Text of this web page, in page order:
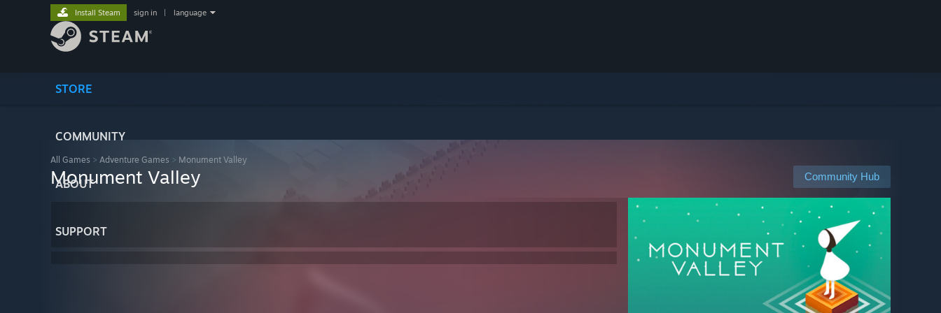
STORE
COMMUNITY
ABOUT
SUPPORT
Install Steam sign in language
All Games > Adventure Games > Monument Valley
Community Hub
Monument Valley